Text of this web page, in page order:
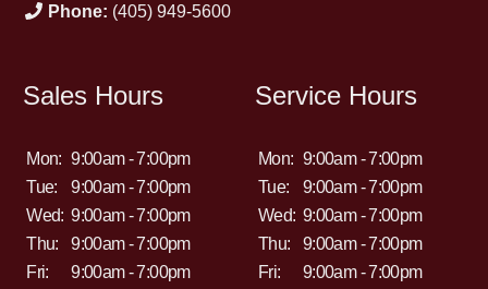
Phone: (405) 949-5600
Sales Hours
Mon: 9:00am - 7:00pm
Tue:
9:00am - 7:00pm
Wed: 9:00am - 7:00pm
Thu:
9:00am - 7:00pm
Fri:
9:00am - 7:00pm
Service Hours
Mon: 9:00am - 7:00pm
Tue:
9:00am - 7:00pm
Wed: 9:00am - 7:00pm
Thu:
9:00am - 7:00pm
Fri:
9:00am - 7:00pm